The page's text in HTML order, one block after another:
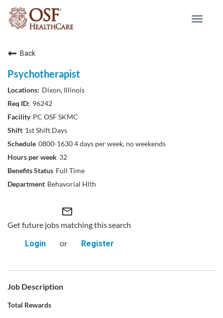
Toggle
Back
Psychotherapist
Dixon, Illinois
96242
PC OSF SKMC
1st Shift Days
0800-1630 4 days per week, no weekends
32
Full Time
Behavorial Hlth
mail_outline
Get future jobs matching this search
Login
or Register
Job Description
Total Rewards